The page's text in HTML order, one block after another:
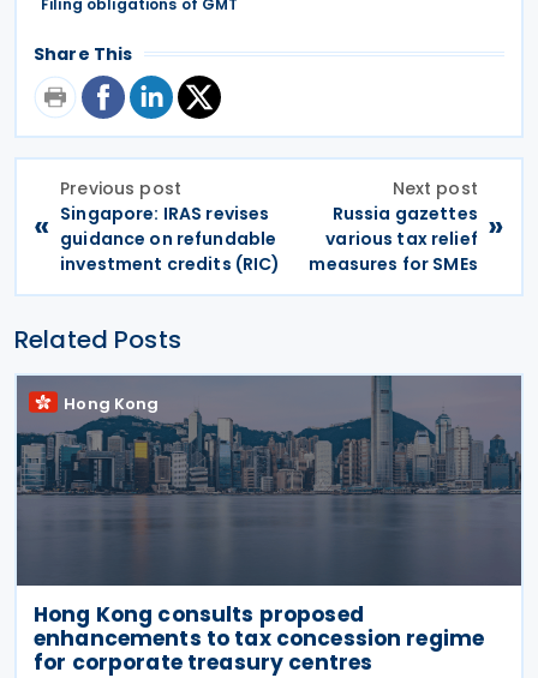
Share This
«
Previous post
Singapore: IRAS revises
guidance on refundable
investment credits (RIC)
Next post
Russia gazettes
various tax relief
measures for SMEs
»
Related Posts
Hong Kong
Hong Kong consults proposed
enhancements to tax concession regime
for corporate treasury centres